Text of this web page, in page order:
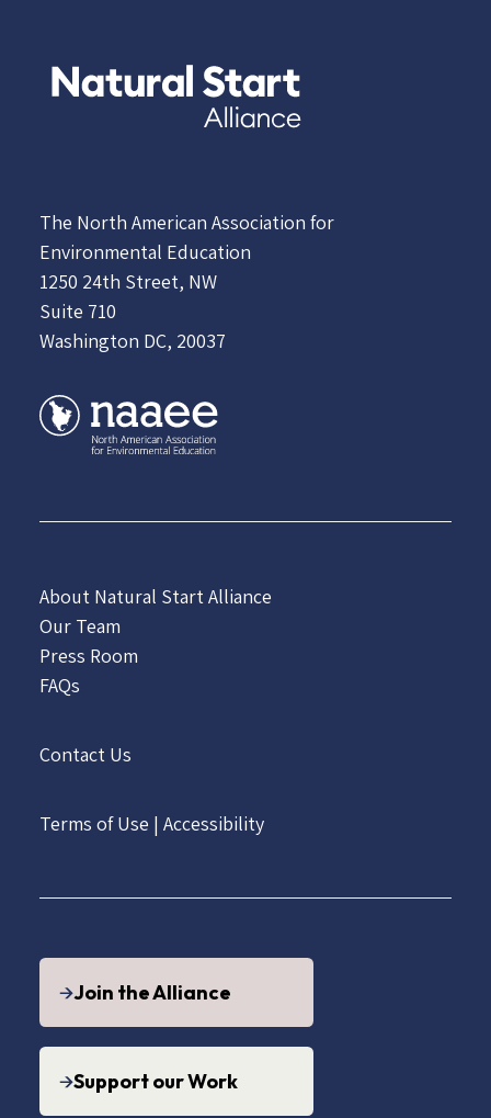
The North American Association for
Environmental Education
1250 24th Street, NW
Suite 710
Washington DC, 20037
About Natural Start Alliance
Our Team
Press Room
FAQs
Contact Us
Terms of Use | Accessibility
Join the Alliance
Support our Work